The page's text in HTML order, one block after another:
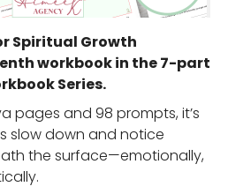
Spiritual Growth
workbook in the 7-part
Series.
pages and 98 prompts, it’s
slow down and notice
the surface—emotionally,